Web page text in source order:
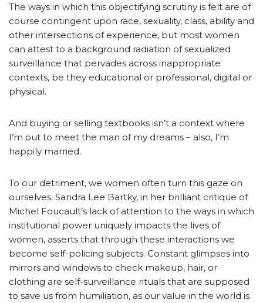
The ways in which this objectifying scrutiny is felt are of
course contingent upon race, sexuality, class, ability and
other intersections of experience, but most women
can attest to a background radiation of sexualized
surveillance that pervades across inappropriate
contexts, be they educational or professional, digital or
physical.
And buying or selling textbooks isn’t a context where
I’m out to meet the man of my dreams – also, I’m
happily married.
To our detriment, we women often turn this gaze on
ourselves. Sandra Lee Bartky, in her brilliant critique of
Michel Foucault’s lack of attention to the ways in which
institutional power uniquely impacts the lives of
women, asserts that through these interactions we
become self-policing subjects. Constant glimpses into
mirrors and windows to check makeup, hair, or
clothing are self-surveillance rituals that are supposed
to save us from humiliation, as our value in the world is